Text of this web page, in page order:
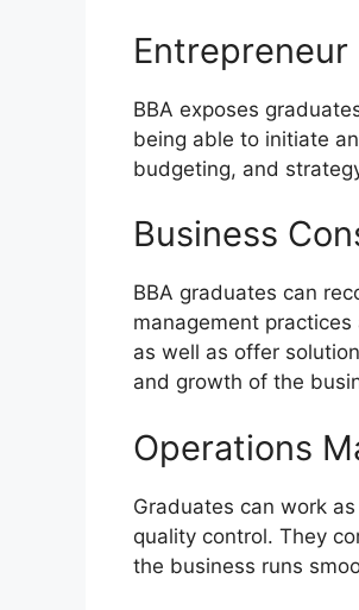
Entrepreneur
BBA exposes
being able to initiate
budgeting, and
Business
BBA graduates can
management
as well as offer
and growth of the
Operations
Graduates can work
quality control. They
the business runs